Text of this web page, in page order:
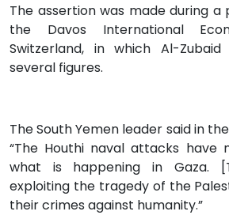
The assertion was made during a
the Davos International
Switzerland, in which Al-
several figures.
The South Yemen leader said in
“The Houthi naval attacks have
what is happening in Gaza.
exploiting the tragedy of the
their crimes against humanity.”